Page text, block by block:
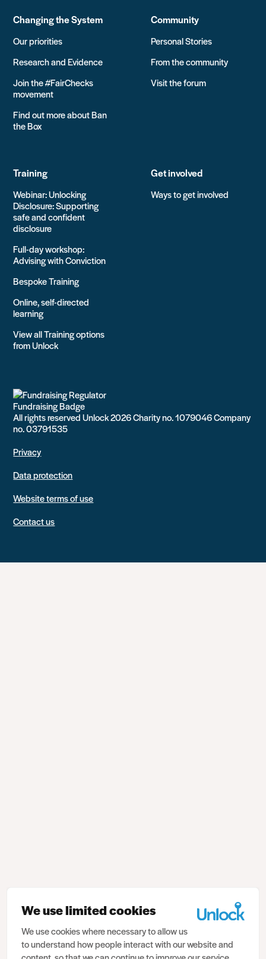
Changing the System
Our priorities
Research and Evidence
Join the #FairChecks
movement
Find out more about Ban
the Box
Community
Personal Stories
From the community
Visit the forum
Training
Webinar: Unlocking
Disclosure: Supporting
safe and confident
disclosure
Full-day workshop:
Advising with Conviction
Bespoke Training
Online, self-directed
learning
View all Training options
from Unlock
Get involved
Ways to get involved
All rights reserved Unlock 2026 Charity no. 1079046 Company
no. 03791535
Privacy
Data protection
Website terms of use
Contact us
We use limited cookies
We use cookies where necessary to allow us
to understand how people interact with our website and